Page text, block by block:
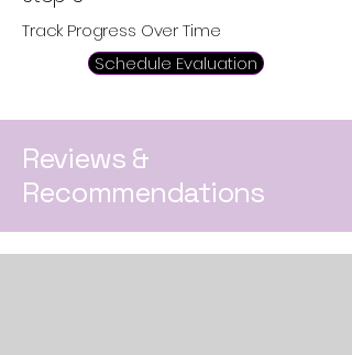
Track Progress Over Time
Schedule Evaluation
Reviews &
Recommendations